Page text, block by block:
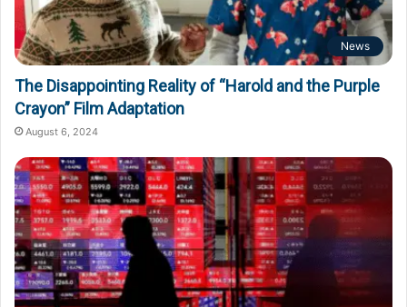
News
The Disappointing Reality of “Harold and the Purple
Crayon” Film Adaptation
August 6, 2024